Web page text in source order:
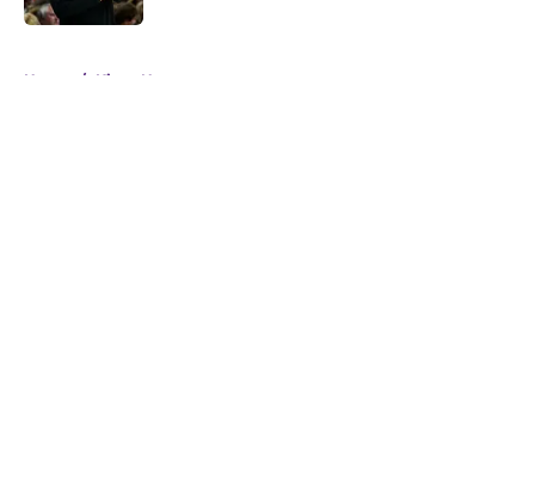
Home / Kings News